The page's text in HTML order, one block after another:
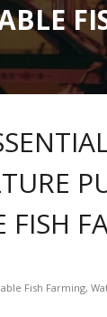
FISH
Fish Farming,